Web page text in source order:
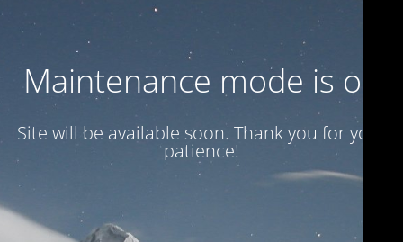
Maintenance mode is on
Site will be available soon. Thank you for your
patience!